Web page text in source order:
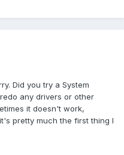
Did you try a System
any drivers or other
it doesn't work,
pretty much the first thing I